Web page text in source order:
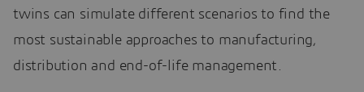
twins can simulate different scenarios to find the
most sustainable approaches to manufacturing,
distribution and end-of-life management.